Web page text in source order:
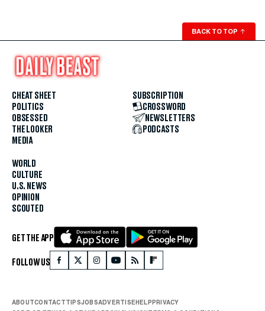
BACK TO TOP ↑
CHEAT SHEET
POLITICS
OBSESSED
THE LOOKER
MEDIA
WORLD
CULTURE
U.S. NEWS
OPINION
SCOUTED
SUBSCRIPTION
CROSSWORD
NEWSLETTERS
PODCASTS
GET THE APP
FOLLOW US
ABOUTCONTACTTIPSJOBSADVERTISEHELPPRIVACY